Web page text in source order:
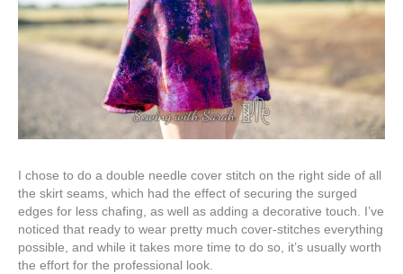
I chose to do a double needle cover stitch on the right side of all
the skirt seams, which had the effect of securing the surged
edges for less chafing, as well as adding a decorative touch. I’ve
noticed that ready to wear pretty much cover-stitches everything
possible, and while it takes more time to do so, it’s usually worth
the effort for the professional look.